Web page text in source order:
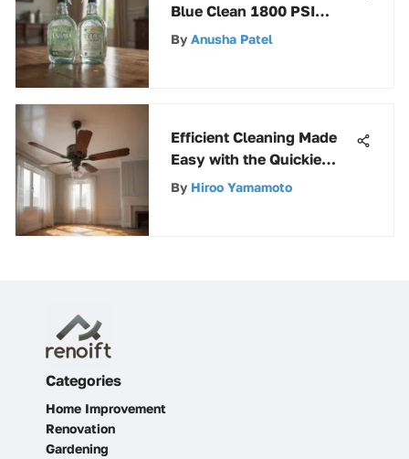
Blue Clean 1800 PSI
Pressure Washer: A
By Anusha Patel
Efficient Cleaning Made
Easy with the Quickie
Ceiling Fan Duster
By Hiroo Yamamoto
Categories
Home Improvement
Renovation
Gardening